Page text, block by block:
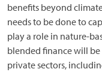
benefits beyond
needs to be done to
play a role in nature-
blended finance will
private sectors,